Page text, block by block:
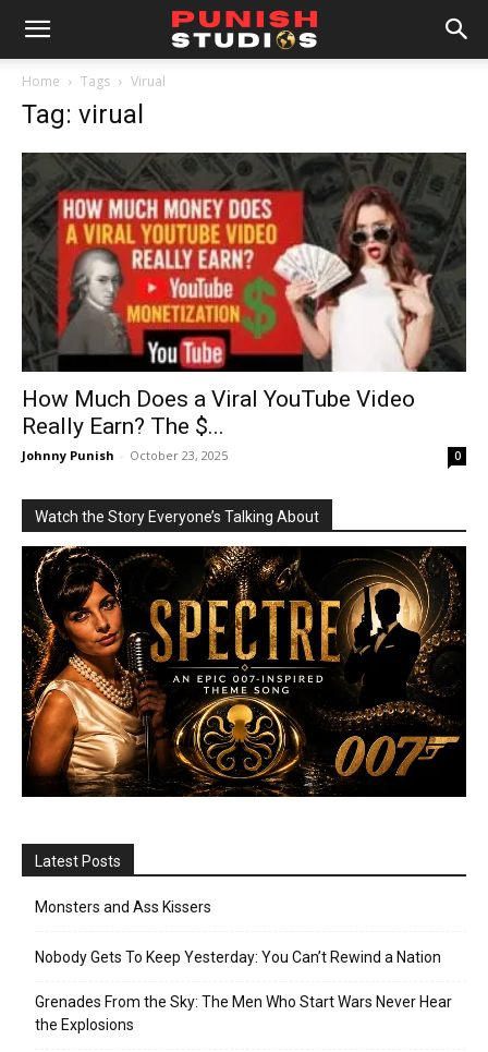
Home Tags Virual
Tag: virual
How Much Does a Viral YouTube Video
Really Earn? The $...
Johnny Punish - October 23, 2025 0
Watch the Story Everyone’s Talking About
Latest Posts
Monsters and Ass Kissers
Nobody Gets To Keep Yesterday: You Can’t Rewind a Nation
Grenades From the Sky: The Men Who Start Wars Never Hear
the Explosions